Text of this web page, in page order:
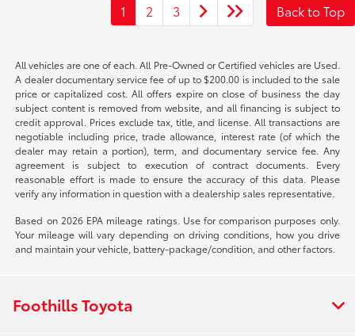
1 2 3 Back to Top
All vehicles are one of each. All Pre-Owned or Certified vehicles are Used.
A dealer documentary service fee of up to $200.00 is included to the sale
price or capitalized cost. All offers expire on close of business the day
subject content is removed from website, and all financing is subject to
credit approval. Prices exclude tax, title, and license. All transactions are
negotiable including price, trade allowance, interest rate (of which the
dealer may retain a portion), term, and documentary service fee. Any
agreement is subject to execution of contract documents. Every
reasonable effort is made to ensure the accuracy of this data. Please
verify any information in question with a dealership sales representative.
Based on 2026 EPA mileage ratings. Use for comparison purposes only.
Your mileage will vary depending on driving conditions, how you drive
and maintain your vehicle, battery-package/condition, and other factors.
Foothills Toyota